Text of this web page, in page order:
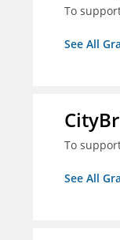
To
See All
To
See All